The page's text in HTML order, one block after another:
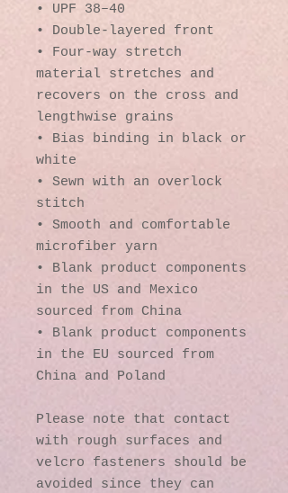
• UPF 38–40
• Double-layered front
• Four-way stretch
material stretches and
recovers on the cross and
lengthwise grains
• Bias binding in black or
white
• Sewn with an overlock
stitch
• Smooth and comfortable
microfiber yarn
• Blank product components
in the US and Mexico
sourced from China
• Blank product components
in the EU sourced from
China and Poland
Please note that contact
with rough surfaces and
velcro fasteners should be
avoided since they can